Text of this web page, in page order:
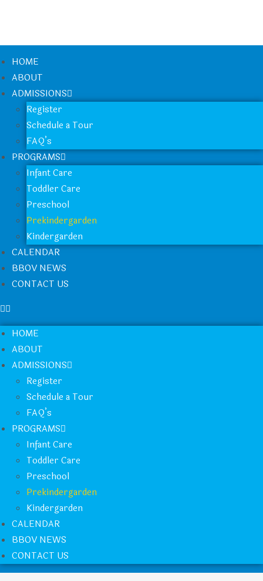
HOME
ABOUT
ADMISSIONS
Register
Schedule a Tour
FAQ’s
PROGRAMS
Infant Care
Toddler Care
Preschool
Prekindergarden
Kindergarden
CALENDAR
BBOV NEWS
CONTACT US
HOME
ABOUT
ADMISSIONS
Register
Schedule a Tour
FAQ’s
PROGRAMS
Infant Care
Toddler Care
Preschool
Prekindergarden
Kindergarden
CALENDAR
BBOV NEWS
CONTACT US